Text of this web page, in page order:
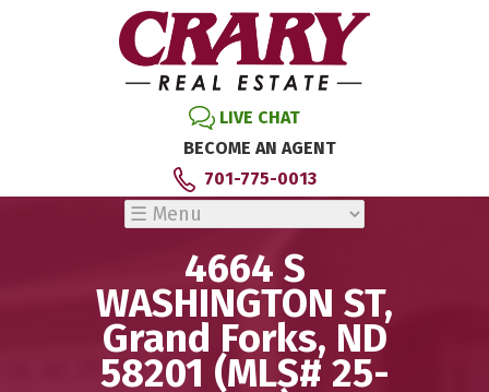
LIVE CHAT
BECOME AN AGENT
701-775-0013
4664 S
WASHINGTON ST,
Grand Forks, ND
58201 (MLS# 25-